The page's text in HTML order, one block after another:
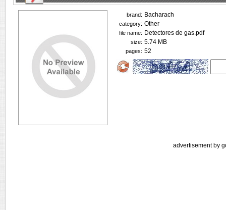
brand: Bacharach
category: Other
file name: Detectores de gas.pdf
size: 5.74 MB
pages: 52
advertisement by